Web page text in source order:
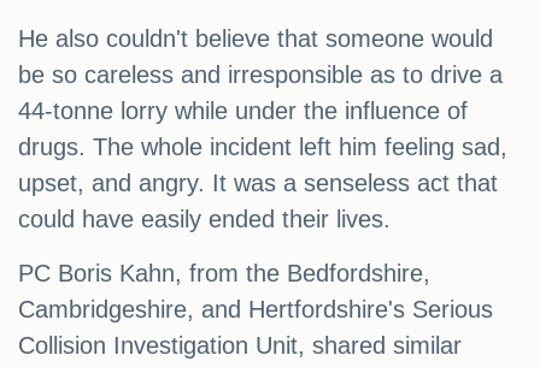
He also couldn't believe that someone would
be so careless and irresponsible as to drive a
44-tonne lorry while under the influence of
drugs. The whole incident left him feeling sad,
upset, and angry. It was a senseless act that
could have easily ended their lives.
PC Boris Kahn, from the Bedfordshire,
Cambridgeshire, and Hertfordshire's Serious
Collision Investigation Unit, shared similar